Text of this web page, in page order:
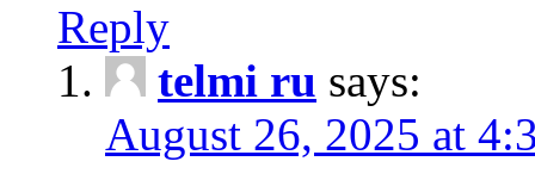
Reply
telmi ru says:
August 26, 2025 at